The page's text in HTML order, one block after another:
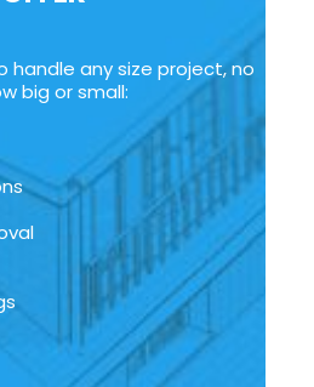
handle any size project, no
big or small: